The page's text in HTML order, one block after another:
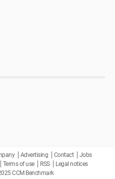
Advertising Contact
Jobs
Terms of use RSS
Legal notices
CCM Benchmark